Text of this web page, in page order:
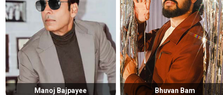
Manoj Bajpayee Bhuvan Bam